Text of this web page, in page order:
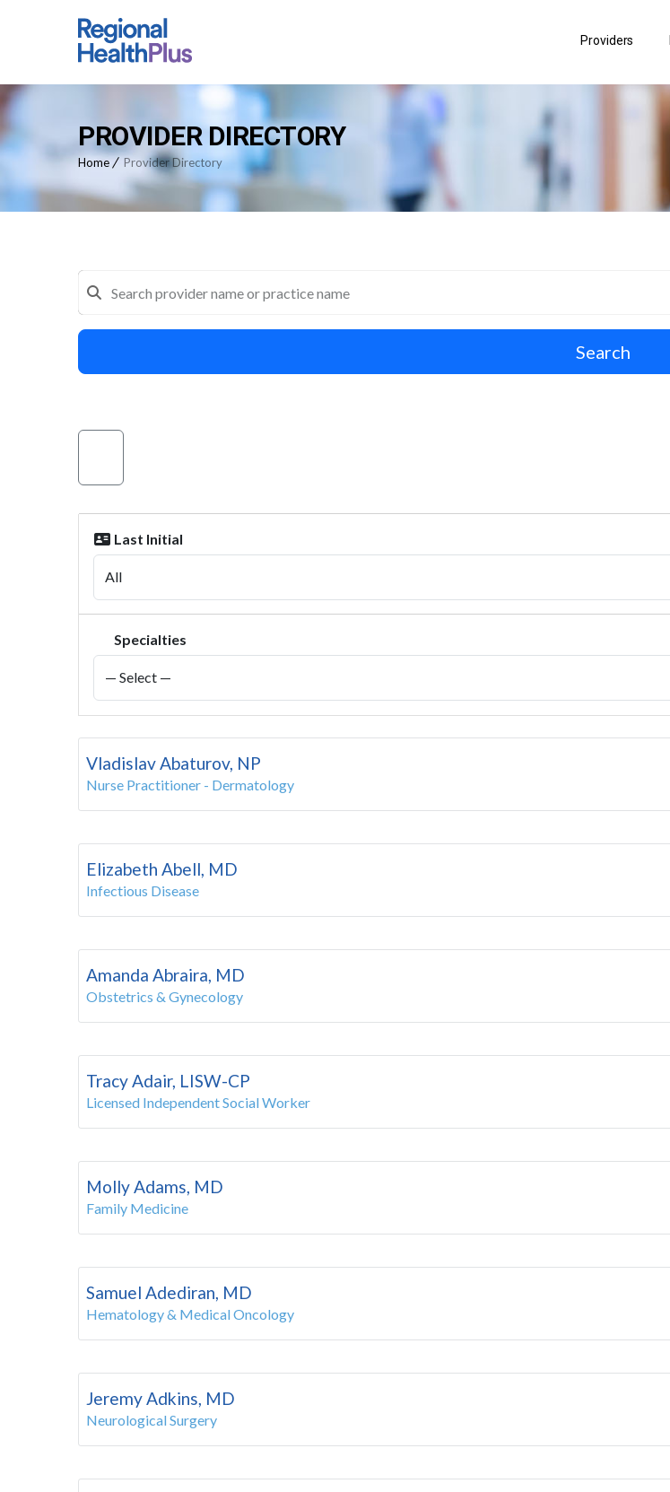
Providers
PROVIDER DIRECTORY
Home Provider Directory
Search
Last Initial
Specialties
Vladislav Abaturov, NP
Nurse Practitioner - Dermatology
Elizabeth Abell, MD
Infectious Disease
Amanda Abraira, MD
Obstetrics & Gynecology
Tracy Adair, LISW-CP
Licensed Independent Social Worker
Molly Adams, MD
Family Medicine
Samuel Adediran, MD
Hematology & Medical Oncology
Jeremy Adkins, MD
Neurological Surgery